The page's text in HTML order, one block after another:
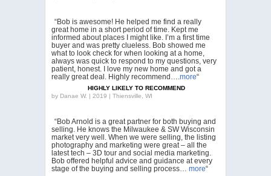
“Bob is awesome! He helped me find a really
great home in a short period of time. Kept me
informed about places I might like. I’m a first time
buyer and was pretty clueless. Bob showed me
what to look check for when looking at a home,
always was quick to respond to my questions, very
patient, honest. I love my new home and got a
really great deal. Highly recommend….more“
HIGHLY LIKELY TO RECOMMEND
by Danae W. | 2019 | Thiensville, WI
“Bob Arnold is a great partner for both buying and
selling. He knows the Milwaukee & SW Wisconsin
market very well. When we were selling, the listing
photography and marketing were great – all the
latest tech – 3D tour and social media marketing.
Bob offered helpful advice and guidance at every
stage of the buying and selling process… more“